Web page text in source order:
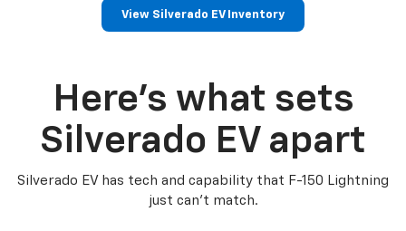
View Silverado EV Inventory
Here’s what sets
Silverado EV apart
Silverado EV has tech and capability that F-150 Lightning
just can’t match.